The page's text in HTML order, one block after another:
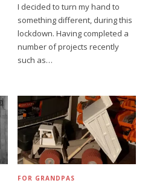
I decided to turn my hand to
something different, during this
lockdown. Having completed a
number of projects recently
such as…
FOR GRANDPAS